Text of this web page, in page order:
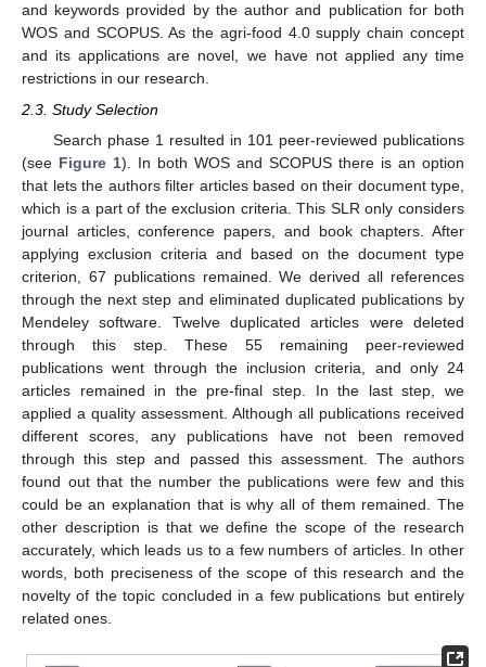
and keywords provided by the author and publication for both
WOS and SCOPUS. As the agri-food 4.0 supply chain concept
and its applications are novel, we have not applied any time
restrictions in our research.
2.3. Study Selection
Search phase 1 resulted in 101 peer-reviewed publications
(see Figure 1). In both WOS and SCOPUS there is an option
that lets the authors filter articles based on their document type,
which is a part of the exclusion criteria. This SLR only considers
journal articles, conference papers, and book chapters. After
applying exclusion criteria and based on the document type
criterion, 67 publications remained. We derived all references
through the next step and eliminated duplicated publications by
Mendeley software. Twelve duplicated articles were deleted
through this step. These 55 remaining peer-reviewed
publications went through the inclusion criteria, and only 24
articles remained in the pre-final step. In the last step, we
applied a quality assessment. Although all publications received
different scores, any publications have not been removed
through this step and passed this assessment. The authors
found out that the number the publications were few and this
could be an explanation that is why all of them remained. The
other description is that we define the scope of the research
accurately, which leads us to a few numbers of articles. In other
words, both preciseness of the scope of this research and the
novelty of the topic concluded in a few publications but entirely
related ones.